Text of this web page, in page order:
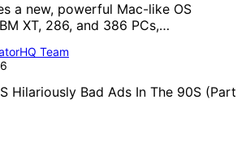
a new, powerful Mac-like OS
XT, 286, and 386 PCs,…
Team